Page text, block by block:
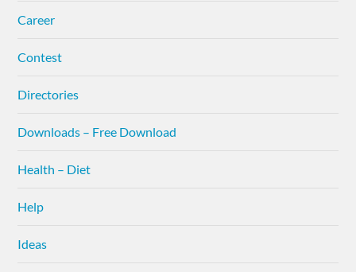
Career
Contest
Directories
Downloads – Free Download
Health – Diet
Help
Ideas